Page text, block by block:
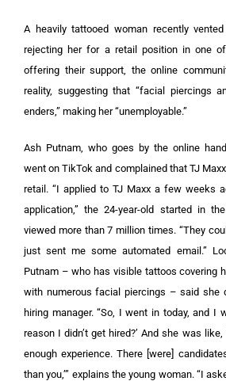
A heavily tattooed woman recently
rejecting her for a retail position in one
offering their support, the online
reality, suggesting that “facial piercings
enders,” making her “unemployable.”
Ash Putnam, who goes by the online
went on TikTok and complained that TJ
retail. “I applied to TJ Maxx a few weeks
application,” the 24-year-old started in
viewed more than 7 million times. “They
just sent me some automated email.”
Putnam – who has visible tattoos covering
with numerous facial piercings – said she
hiring manager. “So, I went in today, and I
reason I didn’t get hired?’ And she was like,
enough experience. There [were]
than you,’” explains the young woman. “I